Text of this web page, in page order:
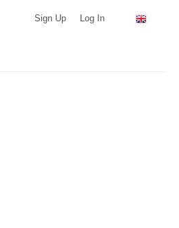
Sign Up Log In